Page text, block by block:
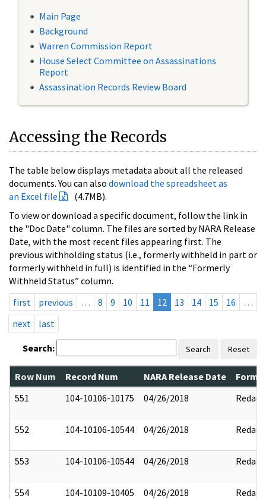
Main Page
Background
Warren Commission Report
House Select Committee on Assassinations
Report
Assassination Records Review Board
Accessing the Records
The table below displays metadata about all the released
documents. You can also download the spreadsheet as
an Excel file
(4.7MB).
To view or download a specific document, follow the link in
the "Doc Date" column. The files are sorted by NARA Release
Date, with the most recent files appearing first. The
previous withholding status (i.e., formerly withheld in part or
formerly withheld in full) is identified in the “Formerly
Withheld Status” column.
first
previous … 8 9 10 11 12 13 14 15 16
…
next
last
Search: Search Reset
Row Num Record Num NARA Release Date
551
104-10106-10175 04/26/2018 Redact
552 104-10106-10544 04/26/2018 Redact
553 104-10106-10544 04/26/2018 Redact
554 104-10109-10405 04/26/2018 Redact